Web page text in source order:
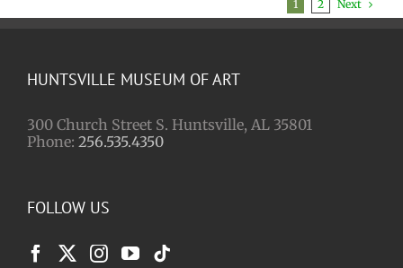
1 2 Next
HUNTSVILLE MUSEUM OF ART
300 Church Street S. Huntsville, AL 35801
Phone: 256.535.4350
FOLLOW US